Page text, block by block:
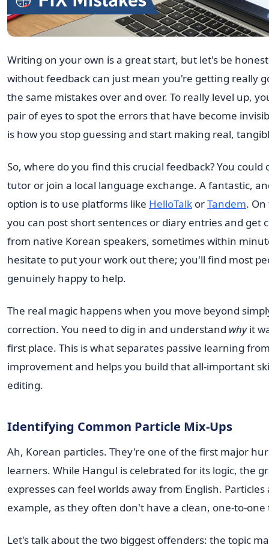
Writing on your own is a great start, but let's be
without feedback can just mean you're getting really
the same mistakes over and over. To really level up,
pair of eyes to spot the errors that have become
is how you stop guessing and start making real,
So, where do you find this crucial feedback? You could
tutor or join a local language exchange. A fantastic,
option is to use platforms like HelloTalk orTandem.
you can post short sentences or diary entries and get
from native Korean speakers, sometimes within
hesitate to put your work out there; you'll find most
genuinely happy to help.
The real magic happens when you move beyond
correction. You need to dig in and understand whyit
first place. This is what separates passive learning
improvement and helps you build that all-important
editing.
Identifying Common Particle Mix-Ups
Ah, Korean particles. They're one of the first major
learners. While Hangul is celebrated for its logic, the
expresses can feel worlds away from English.
example, as they often don't have a clean, one-to-
Let's talk about the two biggest offenders: the topic